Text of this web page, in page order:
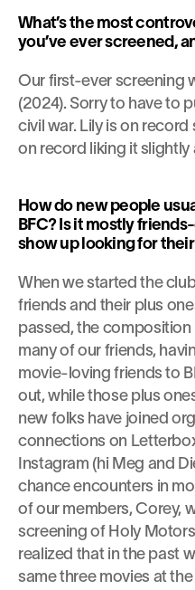
What’s the most
you’ve ever screened,
Our first-ever screening
(2024). Sorry to have to
civil war. Lily is on
on record liking it slightly
How do new people
BFC? Is it mostly
show up looking for
When we started the
friends and their plus
passed, the
many of our friends,
movie-loving friends to
out, while those plus
new folks have joined
connections on
Instagram (hi Meg and
chance encounters in
of our members, Corey,
screening of Holy
realized that in the past
same three movies at